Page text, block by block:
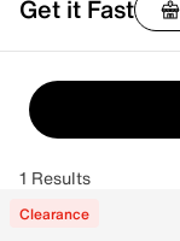
Get it Fast
1 Results
Clearance